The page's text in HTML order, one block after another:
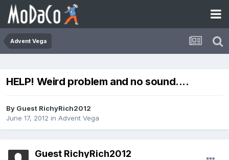
Advent Vega
HELP! Weird problem and no sound....
By Guest RichyRich2012
June 17, 2012 in Advent Vega
Guest RichyRich2012